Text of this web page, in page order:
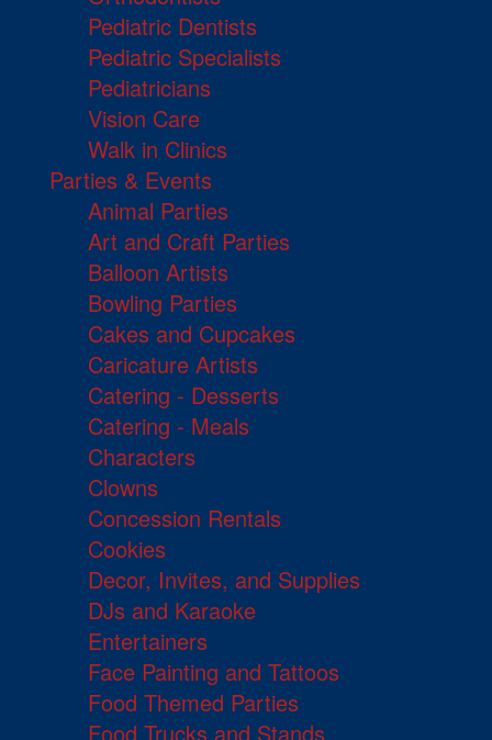
Pediatric Dentists
Pediatric Specialists
Pediatricians
Vision Care
Walk in Clinics
Parties & Events
Animal Parties
Art and Craft Parties
Balloon Artists
Bowling Parties
Cakes and Cupcakes
Caricature Artists
Catering - Desserts
Catering - Meals
Characters
Clowns
Concession Rentals
Cookies
Decor, Invites, and Supplies
DJs and Karaoke
Entertainers
Face Painting and Tattoos
Food Themed Parties
Food Trucks and Stands